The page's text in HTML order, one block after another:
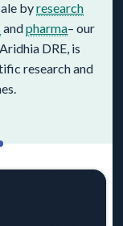
byresearch
andpharma– our
DRE, is
research and